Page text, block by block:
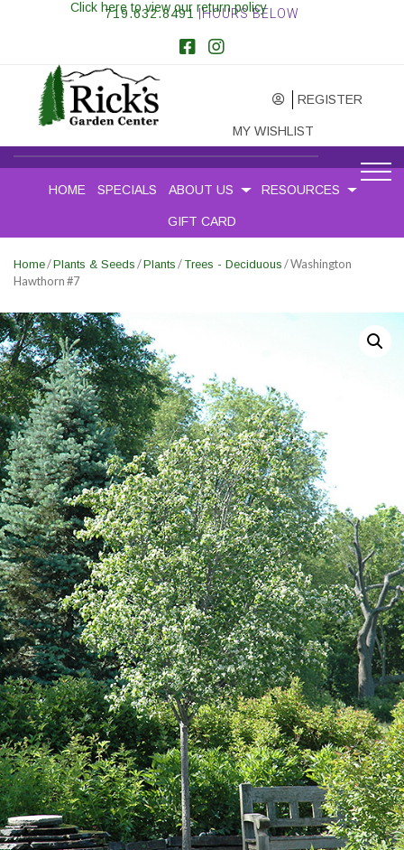
719.632.8491 |HOURS BELOW
REGISTER
MY WISHLIST
Click here to view our return policy
HOME SPECIALS ABOUT US RESOURCES
GIFT CARD
Home/Plants & Seeds /Plants /Trees - Deciduous / Washington
Hawthorn #7